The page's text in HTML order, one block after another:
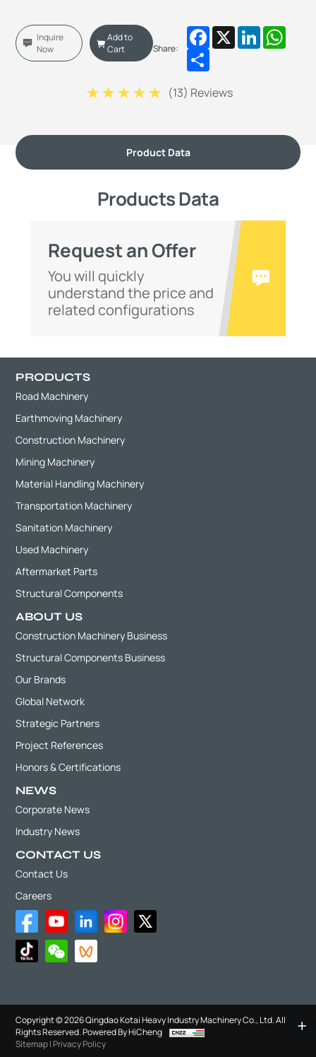
Inquire
Now
Add to
Cart
Share:
Facebook
X LinkedIn
Share
(13) Reviews
Product Data
Products Data
Request an Offer
You will quickly
understand the price and
related configurations
PRODUCTS
Road Machinery
Earthmoving Machinery
Construction Machinery
Mining Machinery
Material Handling Machinery
Transportation Machinery
Sanitation Machinery
Used Machinery
Aftermarket Parts
Structural Components
ABOUT US
Construction Machinery Business
Structural Components Business
Our Brands
Global Network
Strategic Partners
Project References
Honors & Certifications
NEWS
Corporate News
Industry News
CONTACT US
Contact Us
Careers
Copyright © 2026 Qingdao Kotai Heavy Industry Machinery Co., Ltd. All
Rights Reserved.Powered By HiCheng
Sitemap| Privacy Policy